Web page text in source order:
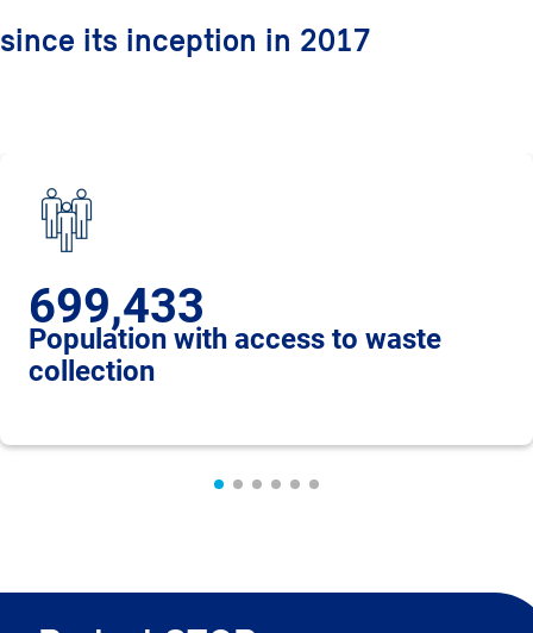
since its inception in 2017
699,433
Population with access to waste
collection